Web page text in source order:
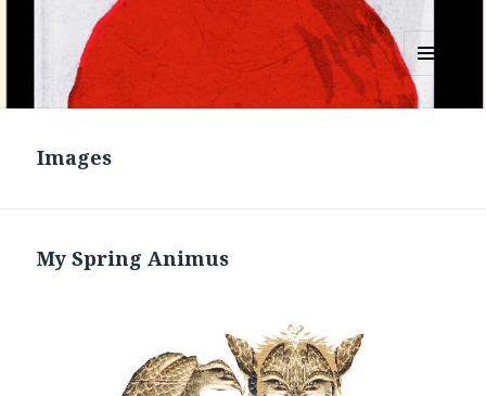
MENU
AND
Images
My Spring Animus